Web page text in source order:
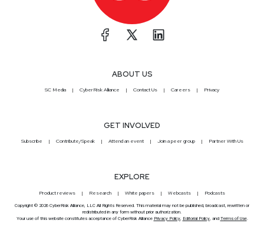
ABOUT US
SC Media CyberRisk Alliance Contact Us Careers Privacy
GET INVOLVED
Subscribe Contribute/Speak Attend an event Join a peer group Partner With Us
EXPLORE
Product reviews Research White papers Webcasts Podcasts
Copyright © 2026 CyberRisk Alliance, LLC All Rights Reserved. This material may not be published, broadcast, rewritten or
redistributed in any form without prior authorization.
Your use of this website constitutes acceptance of CyberRisk Alliance Privacy Policy, Editorial Policy, and Terms of Use.